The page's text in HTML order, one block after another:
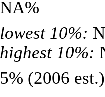
NA%
lowest 10%:
highest 10%:
5% (2006 est.)